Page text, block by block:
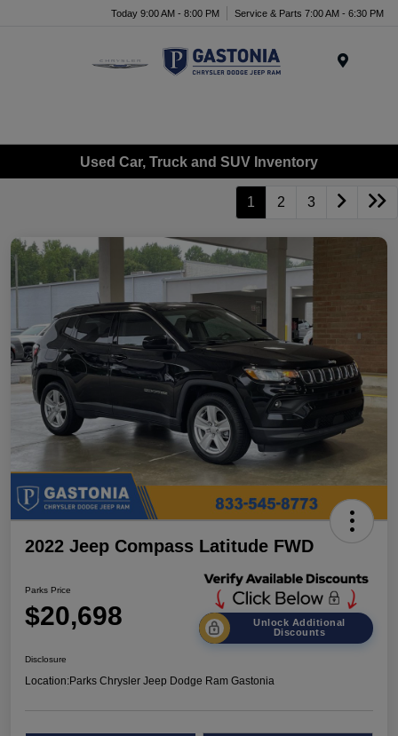
Today 9:00 AM - 8:00 PM Service & Parts 7:00 AM - 6:30 PM
Used Car, Truck and SUV Inventory
1 2 3
2022 Jeep Compass Latitude FWD
Parks Price
$20,698
Unlock Additional
Discounts
Disclosure
Location:Parks Chrysler Jeep Dodge Ram Gastonia